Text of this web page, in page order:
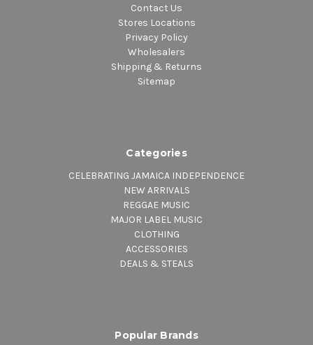
Contact Us
Stores Locations
Privacy Policy
Wholesalers
Shipping & Returns
Sitemap
Categories
CELEBRATING JAMAICA INDEPENDENCE
NEW ARRIVALS
REGGAE MUSIC
MAJOR LABEL MUSIC
CLOTHING
ACCESSORIES
DEALS & STEALS
Popular Brands